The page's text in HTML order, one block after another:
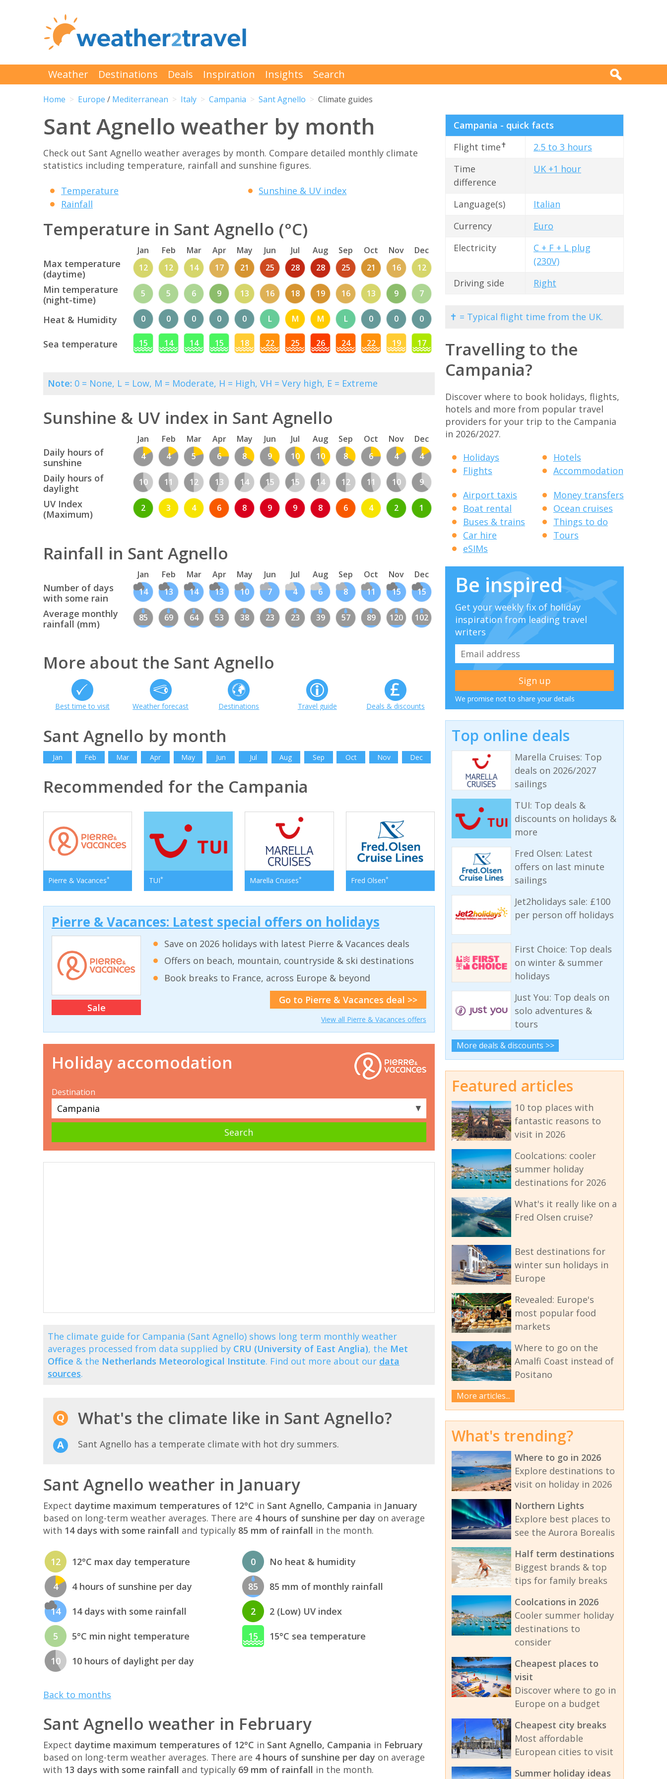
Weather Destinations Deals Inspiration Insights Search
Home Europe / Mediterranean Italy Campania Sant Agnello Climate guides
Sant Agnello weather by month
Check out Sant Agnello weather averages by month. Compare detailed monthly climate
statistics including temperature, rainfall and sunshine figures.
Temperature
Rainfall
Sunshine & UV index
Temperature in Sant Agnello (°C)
Jan Feb Mar Apr May Jun Jul Aug Sep Oct Nov Dec
Max temperature
(daytime)
12 12 14 17 21 25 28 28 25 21 16 12
Min temperature
(night-time)
5 5 6 9 13 16 18 19 16 13 9 7
Heat & Humidity 0 0 0 0 0 L M M L 0 0 0
Sea temperature 15 14 14 15 18 22 25 26 24 22 19 17
Note: 0 = None, L = Low, M = Moderate, H = High, VH = Very high, E = Extreme
Sunshine & UV index in Sant Agnello
Jan Feb Mar Apr May Jun Jul Aug Sep Oct Nov Dec
Daily hours of
sunshine
4 4 5 6 8 9 10 10 8 6 4 4
Daily hours of
daylight
10 11 12 13 14 15 15 14 12 11 10 9
UV Index
(Maximum)
2 3 4 6 8 9 9 8 6 4 2 1
Rainfall in Sant Agnello
Jan Feb Mar Apr May Jun Jul Aug Sep Oct Nov Dec
Number of days
with some rain
14 13 14 13 10 7 4 6 8 11 15 15
Average monthly
rainfall (mm)
85 69 64 53 38 23 23 39 57 89 120 102
More about the Sant Agnello
Best time to visit Weather forecast Destinations Travel guide Deals & discounts
Sant Agnello by month
Jan Feb Mar Apr May Jun Jul Aug Sep Oct Nov Dec
Recommended for the Campania
Pierre & Vacances* TUI* Marella Cruises* Fred Olsen*
Pierre & Vacances: Latest special offers on holidays
Sale
Save on 2026 holidays with latest Pierre & Vacances deals
Offers on beach, mountain, countryside & ski destinations
Book breaks to France, across Europe & beyond
Go to Pierre & Vacances deal >>
View all Pierre & Vacances offers
Holiday accomodation
Destination
▼
The climate guide for Campania (Sant Agnello) shows long term monthly weather
averages processed from data supplied by CRU (University of East Anglia), the Met
Office & the Netherlands Meteorological Institute. Find out more about our data
sources.
What's the climate like in Sant Agnello?
Sant Agnello has a temperate climate with hot dry summers.
Sant Agnello weather in January
Expect daytime maximum temperatures of 12°C in Sant Agnello, Campania in January
based on long-term weather averages. There are 4 hours of sunshine per day on average
with 14 days with some rainfall and typically 85 mm of rainfall in the month.
12 12°C max day temperature
4 4 hours of sunshine per day
14 14 days with some rainfall
5 5°C min night temperature
10 10 hours of daylight per day
0 No heat & humidity
85 85 mm of monthly rainfall
2 2 (Low) UV index
15 15°C sea temperature
Back to months
Sant Agnello weather in February
Expect daytime maximum temperatures of 12°C in Sant Agnello, Campania in February
based on long-term weather averages. There are 4 hours of sunshine per day on average
with 13 days with some rainfall and typically 69 mm of rainfall in the month.
Campania - quick facts
Flight time✝
2.5 to 3 hours
Time
difference
UK +1 hour
Language(s)
Italian
Currency
Euro
Electricity
C + F + L plug
(230V)
Driving side
Right
✝ = Typical flight time from the UK.
Travelling to the
Campania?
Discover where to book holidays, flights,
hotels and more from popular travel
providers for your trip to the Campania
in 2026/2027.
Holidays
Flights
Hotels
Accommodation
Airport taxis
Boat rental
Buses & trains
Car hire
eSIMs
Money transfers
Ocean cruises
Things to do
Tours
Be inspired
Get your weekly fix of holiday
inspiration from leading travel
writers
We promise not to share your details
Top online deals
Marella Cruises: Top
deals on 2026/2027
sailings
TUI: Top deals &
discounts on holidays &
more
Fred Olsen: Latest
offers on last minute
sailings
Jet2holidays sale: £100
per person off holidays
First Choice: Top deals
on winter & summer
holidays
Just You: Top deals on
solo adventures &
tours
More deals & discounts >>
Featured articles
10 top places with
fantastic reasons to
visit in 2026
Coolcations: cooler
summer holiday
destinations for 2026
What's it really like on a
Fred Olsen cruise?
Best destinations for
winter sun holidays in
Europe
Revealed: Europe's
most popular food
markets
Where to go on the
Amalfi Coast instead of
Positano
More articles...
What's trending?
Where to go in 2026
Explore destinations to
visit on holiday in 2026
Northern Lights
Explore best places to
see the Aurora Borealis
Half term destinations
Biggest brands & top
tips for family breaks
Coolcations in 2026
Cooler summer holiday
destinations to
consider
Cheapest places to
visit
Discover where to go in
Europe on a budget
Cheapest city breaks
Most affordable
European cities to visit
Summer holiday ideas